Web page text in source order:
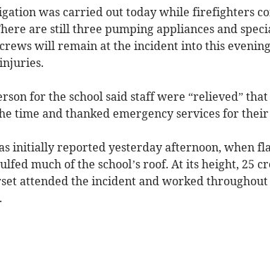
was carried out today while firefighters
are still three pumping appliances and
will remain at the incident into this
for the school said staff were “relieved”
time and thanked emergency services for
initially reported yesterday afternoon, when
much of the school’s roof. At its height, 25
attended the incident and worked